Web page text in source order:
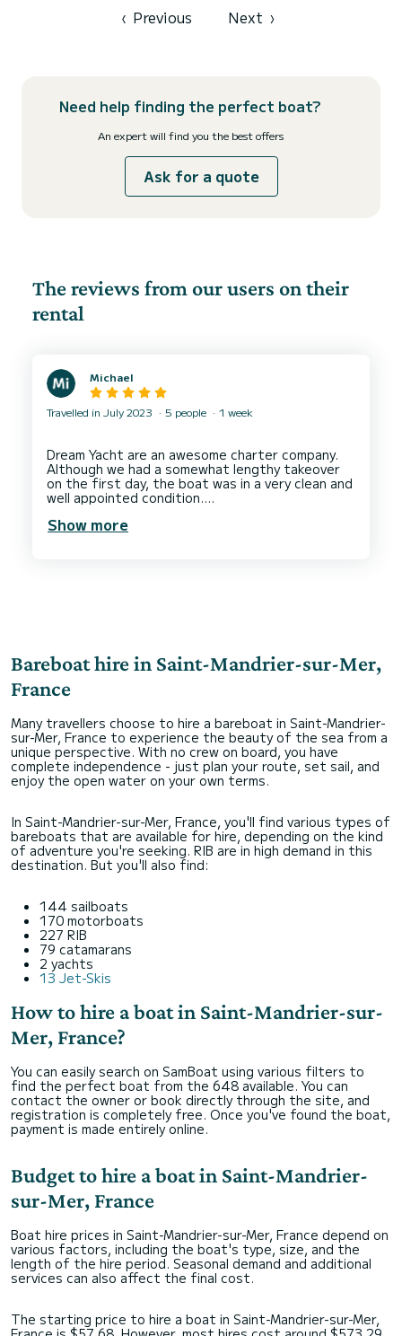
equipped with 3 heads with a shower. This boat is...
‹ Previous Next ›
Need help finding the perfect boat?
An expert will find you the best offers
Ask for a quote
The reviews from our users on their
rental
Michael
Travelled in July 2023 5 people 1 week
Dream Yacht are an awesome charter company.
Although we had a somewhat lengthy takeover
on the first day, the boat was in a very clean and
well appointed condition.
excellent holiday.
Show more
Bareboat hire in Saint-Mandrier-sur-Mer,
France
Many travellers choose to hire a bareboat in Saint-Mandrier-
sur-Mer, France to experience the beauty of the sea from a
unique perspective. With no crew on board, you have
complete independence - just plan your route, set sail, and
enjoy the open water on your own terms.
In Saint-Mandrier-sur-Mer, France, you'll find various types of
bareboats that are available for hire, depending on the kind
of adventure you're seeking. RIB are in high demand in this
destination. But you'll also find:
144 sailboats
170 motorboats
227 RIB
79 catamarans
2 yachts
13 Jet-Skis
How to hire a boat in Saint-Mandrier-sur-
Mer, France?
You can easily search on SamBoat using various filters to
find the perfect boat from the 648 available. You can
contact the owner or book directly through the site, and
registration is completely free. Once you've found the boat,
payment is made entirely online.
Budget to hire a boat in Saint-Mandrier-
sur-Mer, France
Boat hire prices in Saint-Mandrier-sur-Mer, France depend on
various factors, including the boat's type, size, and the
length of the hire period. Seasonal demand and additional
services can also affect the final cost.
The starting price to hire a boat in Saint-Mandrier-sur-Mer,